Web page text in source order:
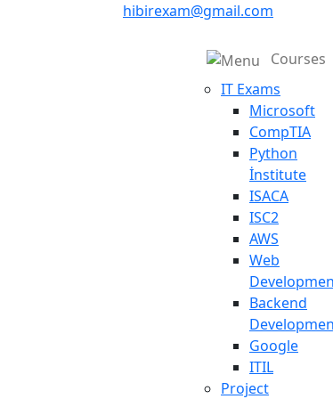
hibirexam@gmail.com
Courses
IT Exams
Microsoft
CompTIA
Python
İnstitute
ISACA
ISC2
AWS
Web
Backend
Google
ITIL
Project